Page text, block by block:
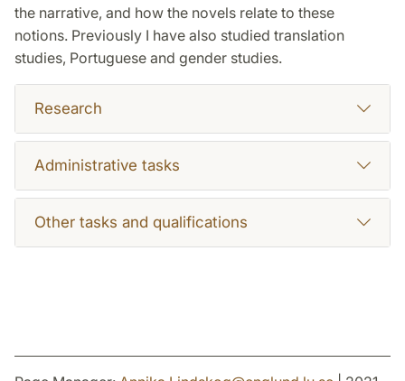
the narrative, and how the novels relate to these
notions. Previously I have also studied translation
studies, Portuguese and gender studies.
Research
Administrative tasks
Other tasks and qualifications